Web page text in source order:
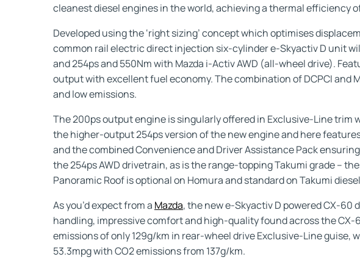
cleanest diesel engines in the world, achieving a thermal efficiency
Developed using the ‘right sizing’ concept which optimises
common rail electric direct injection six-cylinder e-Skyactiv D unit
and 254ps and 550Nm with Mazda i-Activ AWD (all-wheel drive).
output with excellent fuel economy. The combination of DCPCI
and low emissions.
The 200ps output engine is singularly offered in Exclusive-Line
the higher-output 254ps version of the new engine and here
and the combined Convenience and Driver Assistance Pack
the 254ps AWD drivetrain, as is the range-topping Takumi grade –
Panoramic Roof is optional on Homura and standard on Takumi
As you’d expect from a Mazda, the new e-Skyactiv D powered CX-
handling, impressive comfort and high-quality found across the
emissions of only 129g/km in rear-wheel drive Exclusive-Line guise,
53.3mpg with CO2 emissions from 137g/km.